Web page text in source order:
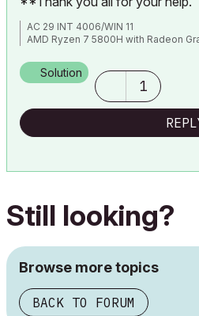
AC 29 INT 4006/WIN 11
AMD Ryzen 7 5800H with Radeon
Solution
1
Still looking?
Browse more topics
BACK TO FORUM